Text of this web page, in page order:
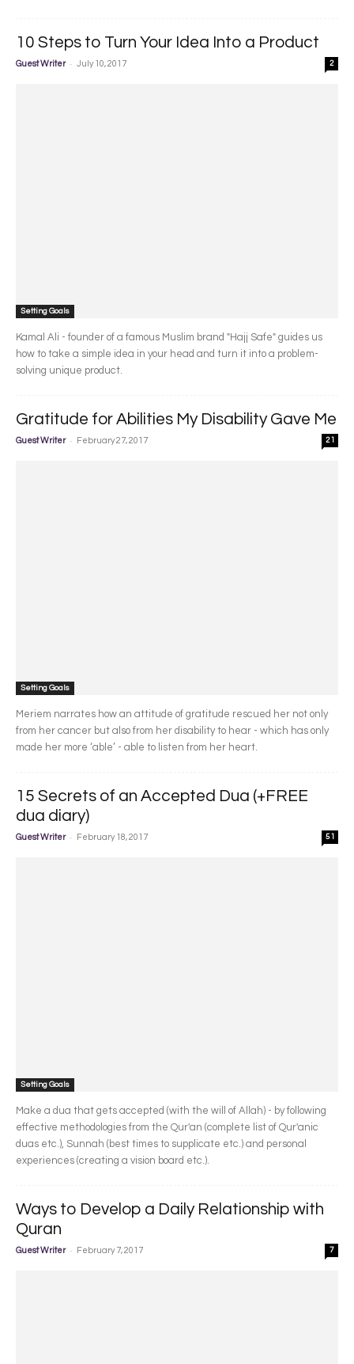
10 Steps to Turn Your Idea Into a Product
Guest Writer - July 10, 2017 2
Setting Goals
Kamal Ali - founder of a famous Muslim brand "Hajj Safe" guides us
how to take a simple idea in your head and turn it into a problem-
solving unique product.
Gratitude for Abilities My Disability Gave Me
Guest Writer - February 27, 2017 21
Setting Goals
Meriem narrates how an attitude of gratitude rescued her not only
from her cancer but also from her disability to hear - which has only
made her more ‘able’ - able to listen from her heart.
15 Secrets of an Accepted Dua (+FREE
dua diary)
Guest Writer - February 18, 2017 51
Setting Goals
Make a dua that gets accepted (with the will of Allah) - by following
effective methodologies from the Qur'an (complete list of Qur'anic
duas etc.), Sunnah (best times to supplicate etc.) and personal
experiences (creating a vision board etc.).
Ways to Develop a Daily Relationship with
Quran
Guest Writer - February 7, 2017 7